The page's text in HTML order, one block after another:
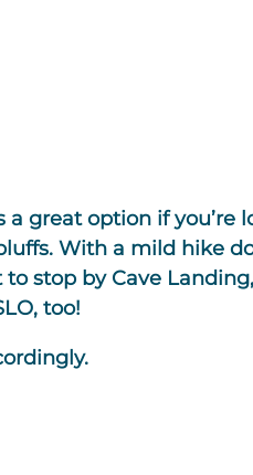
great option if you’re
With a mild hike
stop by Cave
too!